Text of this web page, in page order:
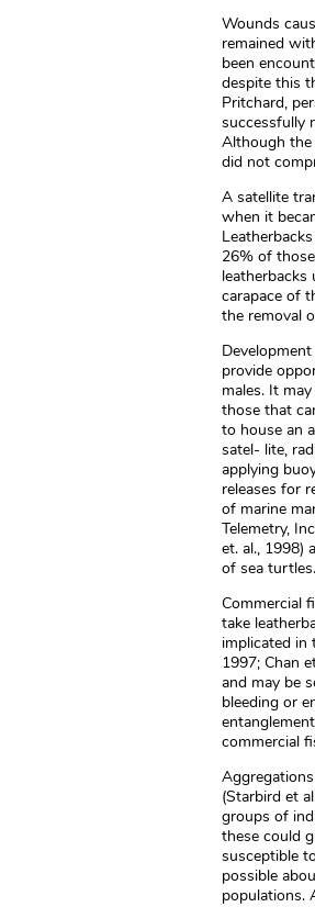
Wounds
remained
been
despite this
Pritchard,
successfully
Although the
did not
A satellite
when it
26% of
carapace of
the removal
provide
males. It
those that
to house an
satel- lite,
applying
releases for
of marine
Telemetry,
et. al., 1998)
of sea turtles.
Commercial
take
implicated in
1997; Chan
and may be
bleeding or
commercial
(Starbird et
groups of
these could
susceptible
possible
populations.